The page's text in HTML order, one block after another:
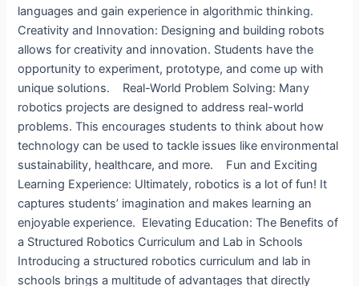
languages and gain experience in algorithmic thinking.
Creativity and Innovation: Designing and building robots
allows for creativity and innovation. Students have the
opportunity to experiment, prototype, and come up with
unique solutions. Real-World Problem Solving: Many
robotics projects are designed to address real-world
problems. This encourages students to think about how
technology can be used to tackle issues like environmental
sustainability, healthcare, and more. Fun and Exciting
Learning Experience: Ultimately, robotics is a lot of fun! It
captures students’ imagination and makes learning an
enjoyable experience. Elevating Education: The Benefits of
a Structured Robotics Curriculum and Lab in Schools ​
Introducing a structured robotics curriculum and lab in
schools brings a multitude of advantages that directly